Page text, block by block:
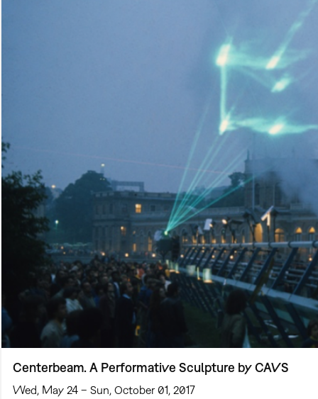
Centerbeam. A Performative Sculpture by CAVS
Wed, May 24 – Sun, October 01, 2017